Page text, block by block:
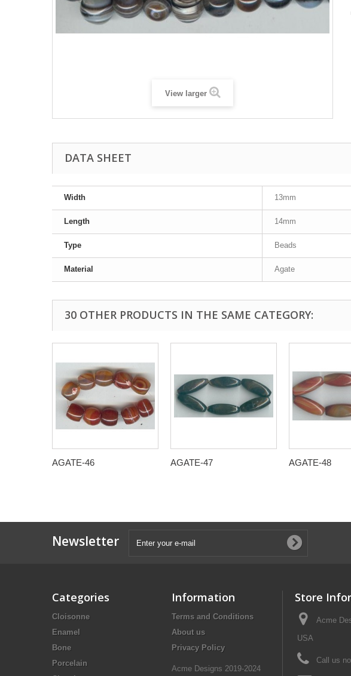
View larger
DATA SHEET
Width 13mm
Length 14mm
Type Beads
Material Agate
30 OTHER PRODUCTS IN THE SAME CATEGORY:
AGATE-46 AGATE-47 AGATE-48
Newsletter
Categories
Cloisonne
Enamel
Bone
Porcelain
Information
Terms and Conditions
About us
Privacy Policy
Acme Designs 2019-2024
Store
Acme
USA
Call us